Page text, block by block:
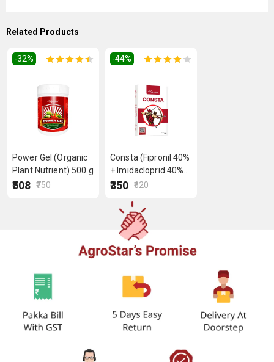
Related Products
-32%
Power Gel (Organic
Plant Nutrient) 500 g
₹508 ₹750
-44%
Consta (Fipronil 40%
+ Imidacloprid 40%
WG) 40 g
₹350 ₹620